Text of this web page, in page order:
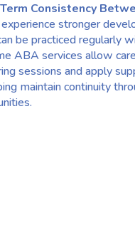
Consistency
stronger
be practiced regularly
ABA services allow
sessions and apply
maintain continuity